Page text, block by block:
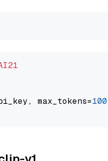
max_tokens=100